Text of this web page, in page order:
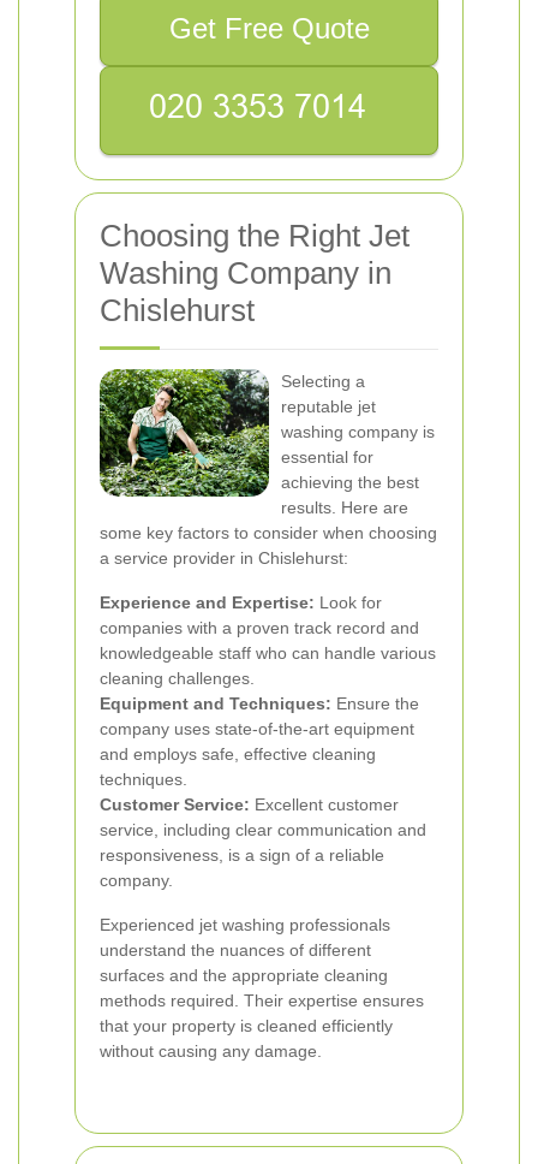
Get Free Quote
Choosing the Right Jet
Washing Company in
Chislehurst
Selecting a
reputable jet
washing company is
essential for
achieving the best
results. Here are
some key factors to consider when choosing
a service provider in Chislehurst:
Experience and Expertise: Look for
companies with a proven track record and
knowledgeable staff who can handle various
cleaning challenges.
Equipment and Techniques: Ensure the
company uses state-of-the-art equipment
and employs safe, effective cleaning
techniques.
Customer Service: Excellent customer
service, including clear communication and
responsiveness, is a sign of a reliable
company.
Experienced jet washing professionals
understand the nuances of different
surfaces and the appropriate cleaning
methods required. Their expertise ensures
that your property is cleaned efficiently
without causing any damage.